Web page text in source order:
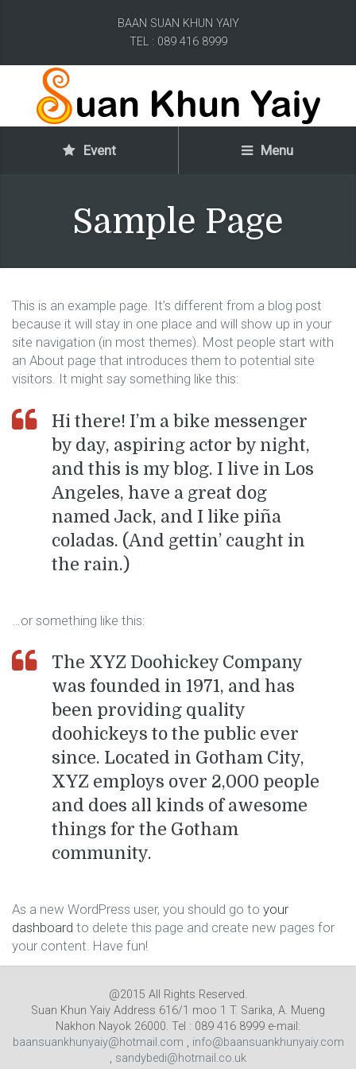
BAAN SUAN KHUN YAIY
TEL : 089 416 8999
Event Menu
Sample Page
This is an example page. It’s different from a blog post
because it will stay in one place and will show up in your
site navigation (in most themes). Most people start with
an About page that introduces them to potential site
visitors. It might say something like this:
Hi there! I’m a bike messenger
by day, aspiring actor by night,
and this is my blog. I live in Los
Angeles, have a great dog
named Jack, and I like piña
coladas. (And gettin’ caught in
the rain.)
…or something like this:
The XYZ Doohickey Company
was founded in 1971, and has
been providing quality
doohickeys to the public ever
since. Located in Gotham City,
XYZ employs over 2,000 people
and does all kinds of awesome
things for the Gotham
community.
As a new WordPress user, you should go to your
dashboard to delete this page and create new pages for
your content. Have fun!
@2015 All Rights Reserved.
Suan Khun Yaiy Address 616/1 moo 1 T. Sarika, A. Mueng
Nakhon Nayok 26000. Tel : 089 416 8999 e-mail:
baansuankhunyaiy@hotmail.com , info@baansuankhunyaiy.com
, sandybedi@hotmail.co.uk